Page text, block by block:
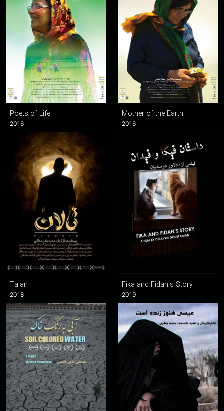
Poets of Life
2016
Mother of the Earth
2016
Talan
2018
Fika and Fidan's Story
2019